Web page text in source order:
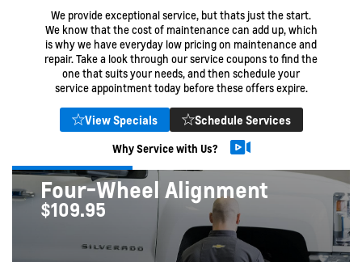
We provide exceptional service, but thats just the start.
We know that the cost of maintenance can add up, which
is why we have everyday low pricing on maintenance and
repair. Take a look through our service coupons to find the
one that suits your needs, and then schedule your
service appointment today before these offers expire.
View Specials Schedule Services
Why Service with Us?
Four-Wheel Alignment
$109.95